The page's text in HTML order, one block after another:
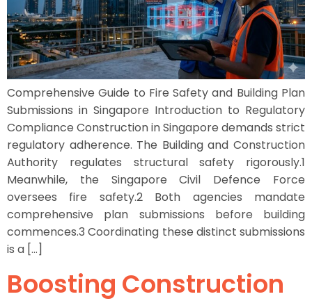
Comprehensive Guide to Fire Safety and Building Plan
Submissions in Singapore Introduction to Regulatory
Compliance Construction in Singapore demands strict
regulatory adherence. The Building and Construction
Authority regulates structural safety rigorously.1
Meanwhile, the Singapore Civil Defence Force
oversees fire safety.2 Both agencies mandate
comprehensive plan submissions before building
commences.3 Coordinating these distinct submissions
is a […]
Boosting Construction